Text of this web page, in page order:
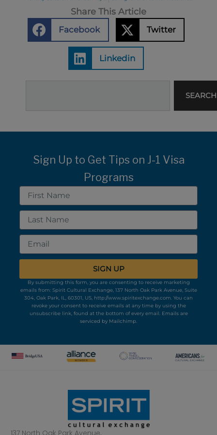
Share This Article
Facebook Twitter
Linkedin
SEARCH
Sign Up to Get Tips on J-1 Visa
Programs
First
Name
Last
Name
Email
SIGN UP
By submitting this form, you are consenting to receive marketing
emails from: Spirit Cultural Exchange, 137 North Oak Park Avenue, Suite
304, Oak Park, IL, 60301, US, http://www.spiritexchange.com. You can
revoke your consent to receive emails at any time by using the
unsubscribe link, found at the bottom of every email. Emails are
serviced by Mailchimp.
137 North Oak Park Avenue,